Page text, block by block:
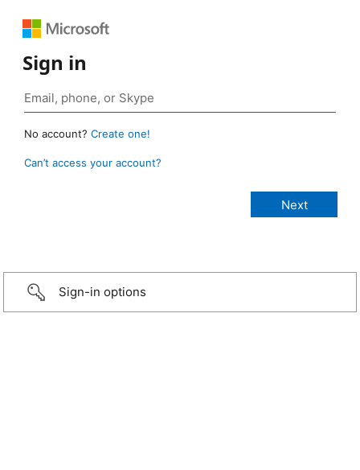
Sign in
No account? Create one!
Can’t access your account?
Sign-in options